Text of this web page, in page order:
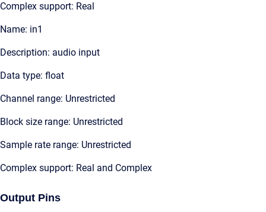
Complex support: Real
Name: in1
Description: audio input
Data type: float
Channel range: Unrestricted
Block size range: Unrestricted
Sample rate range: Unrestricted
Complex support: Real and Complex
Output Pins